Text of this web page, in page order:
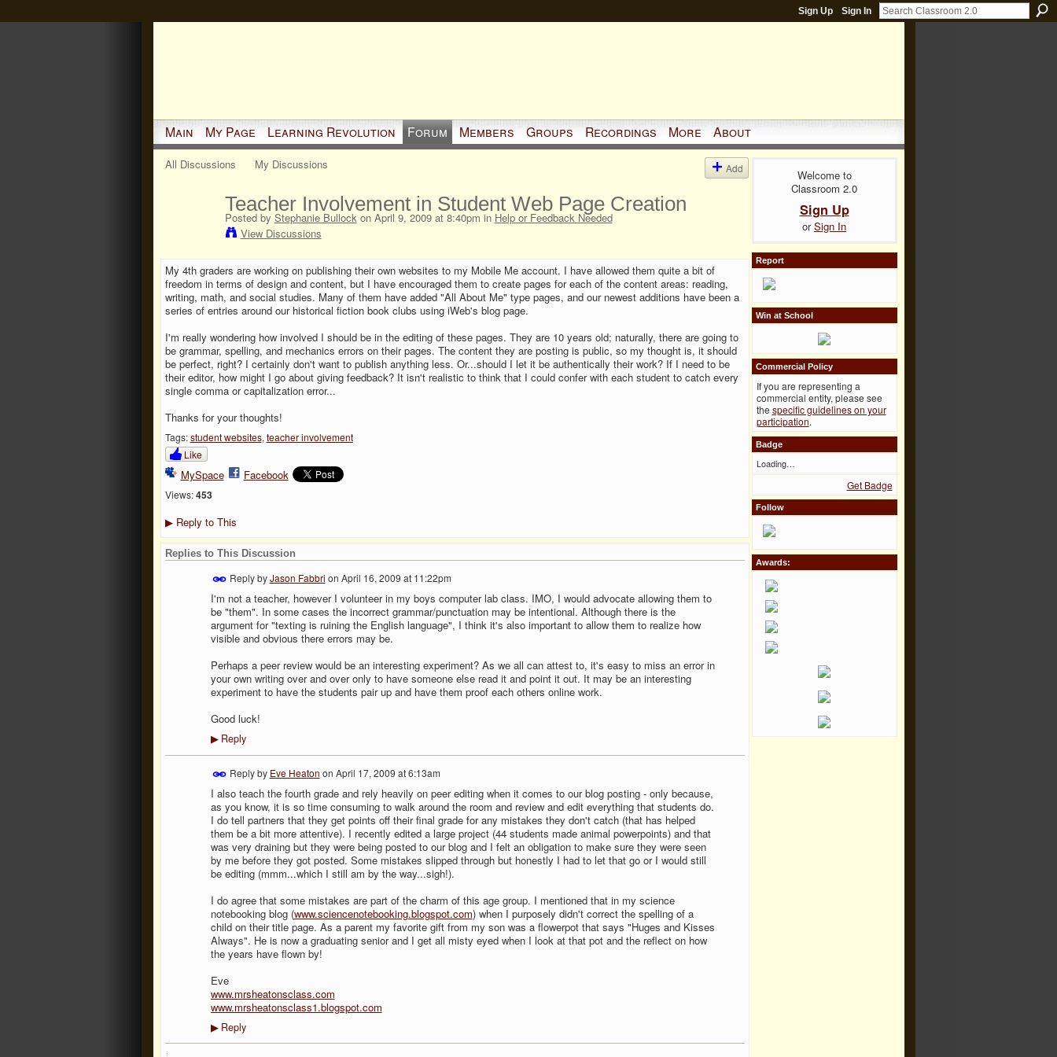
Sign Up Sign In
Main My Page Learning Revolution Forum Members Groups Recordings More About
All Discussions My Discussions Add
Teacher Involvement in Student Web Page Creation
Posted by Stephanie Bullockon April 9, 2009 at 8:40pm in Help or Feedback Needed
View Discussions
My 4th graders are working on publishing their own websites to my Mobile Me account. I have allowed them quite a bit of
freedom in terms of design and content, but I have encouraged them to create pages for each of the content areas: reading,
writing, math, and social studies. Many of them have added "All About Me" type pages, and our newest additions have been a
series of entries around our historical fiction book clubs using iWeb's blog page.
I'm really wondering how involved I should be in the editing of these pages. They are 10 years old; naturally, there are going to
be grammar, spelling, and mechanics errors on their pages. The content they are posting is public, so my thought is, it should
be perfect, right? I certainly don't want to publish anything less. Or...should I let it be authentically their work? If I need to be
their editor, how might I go about giving feedback? It isn't realistic to think that I could confer with each student to catch every
single comma or capitalization error...
Thanks for your thoughts!
Tags:student websites, teacher involvement
Like
MySpace Facebook
Views: 453
▶Reply to This
Replies to This Discussion
Reply byJason Fabbri on April 16, 2009 at 11:22pm
I'm not a teacher, however I volunteer in my boys computer lab class. IMO, I would advocate allowing them to
be "them". In some cases the incorrect grammar/punctuation may be intentional. Although there is the
argument for "texting is ruining the English language", I think it's also important to allow them to realize how
visible and obvious there errors may be.
Perhaps a peer review would be an interesting experiment? As we all can attest to, it's easy to miss an error in
your own writing over and over only to have someone else read it and point it out. It may be an interesting
experiment to have the students pair up and have them proof each others online work.
Good luck!
▶Reply
Reply by Eve Heaton on April 17, 2009 at 6:13am
I also teach the fourth grade and rely heavily on peer editing when it comes to our blog posting - only because,
as you know, it is so time consuming to walk around the room and review and edit everything that students do.
I do tell partners that they get points off their final grade for any mistakes they don't catch (that has helped
them be a bit more attentive). I recently edited a large project (44 students made animal powerpoints) and that
was very draining but they were being posted to our blog and I felt an obligation to make sure they were seen
by me before they got posted. Some mistakes slipped through but honestly I had to let that go or I would still
be editing (mmm...which I still am by the way...sigh!).
I do agree that some mistakes are part of the charm of this age group. I mentioned that in my science
notebooking blog (www.sciencenotebooking.blogspot.com) when I purposely didn't correct the spelling of a
child on their title page. As a parent my favorite gift from my son was a flowerpot that says "Huges and Kisses
Always". He is now a graduating senior and I get all misty eyed when I look at that pot and the reflect on how
the years have flown by!
Eve
www.mrsheatonsclass.com
www.mrsheatonsclass1.blogspot.com
▶Reply
Welcome to
Classroom 2.0
Sign Up
orSign In
Report
Win at School
Commercial Policy
If you are representing a
commercial entity, please see
the specific guidelines on your
participation.
Badge
Loading…
Get Badge
Follow
Awards: